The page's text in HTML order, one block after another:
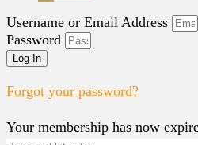
Username or Email Address
Password
Log In
Forgot your password?
Your membership has now